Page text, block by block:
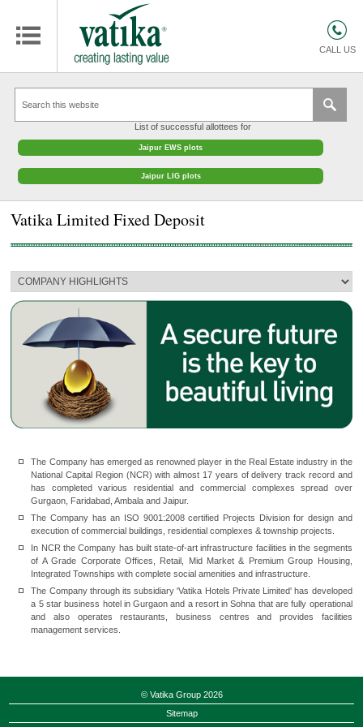
COMMERCIAL SPACES
EDUCATION
HOSPITALITY
FACILITIES MANAGEMENT
VATIKA INTERIOR SOLUTIONS
OTHERS
CALL US
List of successful allottees for
Jaipur EWS plots
Jaipur LIG plots
Vatika Limited Fixed Deposit
The Company has emerged as renowned player in the Real Estate industry in the
National Capital Region (NCR) with almost 17 years of delivery track record and
has completed various residential and commercial complexes spread over
Gurgaon, Faridabad, Ambala and Jaipur.
The Company has an ISO 9001:2008 certified Projects Division for design and
execution of commercial buildings, residential complexes & township projects.
In NCR the Company has built state-of-art infrastructure facilities in the segments
of A Grade Corporate Offices, Retail, Mid Market & Premium Group Housing,
Integrated Townships with complete social amenities and infrastructure.
The Company through its subsidiary 'Vatika Hotels Private Limited' has developed
a 5 star business hotel in Gurgaon and a resort in Sohna that are fully operational
and also operates restaurants, business centres and provides facilities
management services.
© Vatika Group 2026
Sitemap